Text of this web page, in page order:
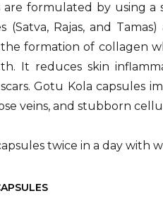
are formulated by using
(Satva, Rajas, and
formation of collagen
It reduces skin
Gotu Kola
veins, and stubborn
twice in a day with